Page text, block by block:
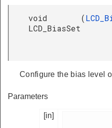
void
LCD_BiasSet
(
Configure the bias level
Parameters
[in]